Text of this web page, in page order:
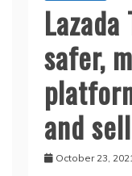
safer,
and
October 23,